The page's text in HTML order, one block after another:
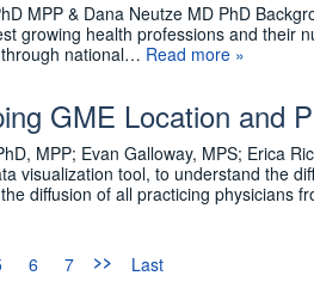
MPP & Dana Neutze MD PhD
growing health professions and their
national… Read more »
GME Location and
MPP; Evan Galloway, MPS; Erica
visualization tool, to understand the
diffusion of all practicing physicians
6 7 >> Last